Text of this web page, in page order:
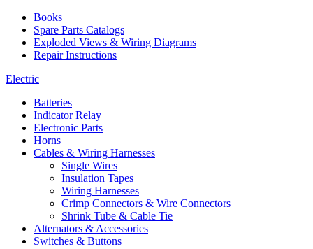
Books
Spare Parts Catalogs
Exploded Views & Wiring Diagrams
Repair Instructions
Electric
Batteries
Indicator Relay
Electronic Parts
Horns
Cables & Wiring Harnesses
Single Wires
Insulation Tapes
Wiring Harnesses
Crimp Connectors & Wire Connectors
Shrink Tube & Cable Tie
Alternators & Accessories
Switches & Buttons